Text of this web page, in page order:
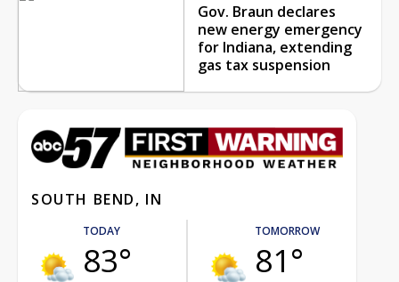
Gov. Braun declares
new energy emergency
for Indiana, extending
gas tax suspension
SOUTH BEND, IN
TODAY
83°
TOMORROW
81°